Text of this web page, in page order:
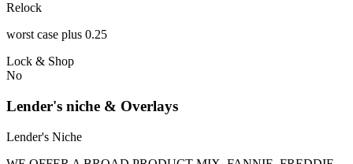
Relock
worst case plus 0.25
Lock & Shop
No
Lender's niche & Overlays
Lender's Niche